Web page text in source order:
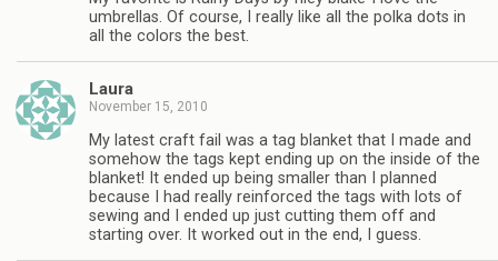
umbrellas. Of course, I really like all the polka dots in
all the colors the best.
Laura
November 15, 2010
My latest craft fail was a tag blanket that I made and
somehow the tags kept ending up on the inside of the
blanket! It ended up being smaller than I planned
because I had really reinforced the tags with lots of
sewing and I ended up just cutting them off and
starting over. It worked out in the end, I guess.